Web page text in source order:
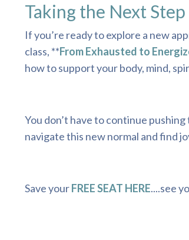
Taking the Next Step
If you’re ready to explore a new
class, **From Exhausted to
how to support your body, mind,
You don’t have to continue
navigate this new normal and find
Save yourFREE SEAT HERE....see